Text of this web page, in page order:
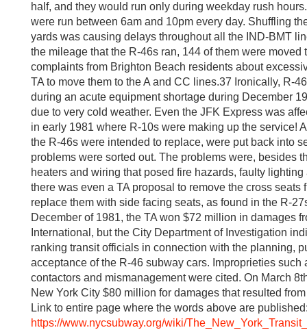
half, and they would run only during weekday rush
were run between 6am and 10pm every day. Shuffling
yards was causing delays throughout all the IND-BMT
the mileage that the R-46s ran, 144 of them were moved
complaints from Brighton Beach residents about
TA to move them to the A and CC lines.37 Ironically, R-
during an acute equipment shortage during December
due to very cold weather. Even the JFK Express was
in early 1981 where R-10s were making up the service!
the R-46s were intended to replace, were put back into
problems were sorted out. The problems were, besides
heaters and wiring that posed fire hazards, faulty
there was even a TA proposal to remove the cross seats
replace them with side facing seats, as found in the R-
December of 1981, the TA won $72 million in damages
International, but the City Department of Investigation
ranking transit officials in connection with the planning,
acceptance of the R-46 subway cars. Improprieties such
contactors and mismanagement were cited. On March
New York City $80 million for damages that resulted from
Link to entire page where the words above are
https://www.nycsubway.org/wiki/